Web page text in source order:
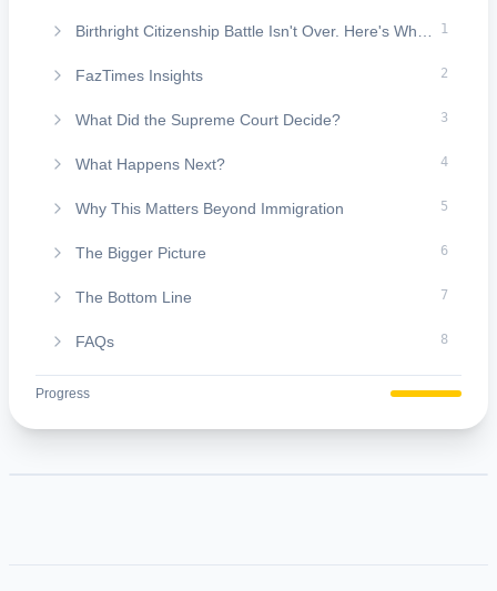
1
FazTimes Insights 2
What Did the Supreme Court Decide? 3
What Happens Next? 4
Why This Matters Beyond Immigration 5
The Bigger Picture 6
The Bottom Line 7
FAQs 8
Progress